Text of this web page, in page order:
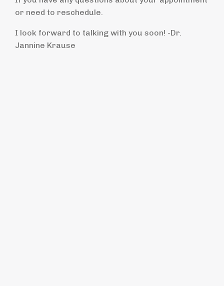
or need to reschedule.
I look forward to talking with you soon! -Dr.
Jannine Krause